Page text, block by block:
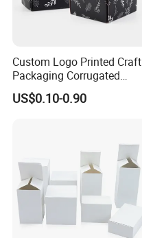
Custom Logo Printed Craft
Packaging Corrugated
Folding Shipping Mailing
Mailer Paper Gift Boxes
US$0.10-0.90